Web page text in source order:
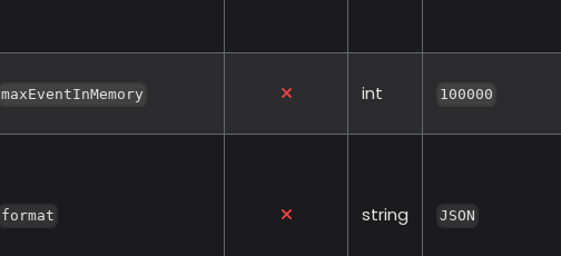
maxEventInMemory int 100000
format string JSON